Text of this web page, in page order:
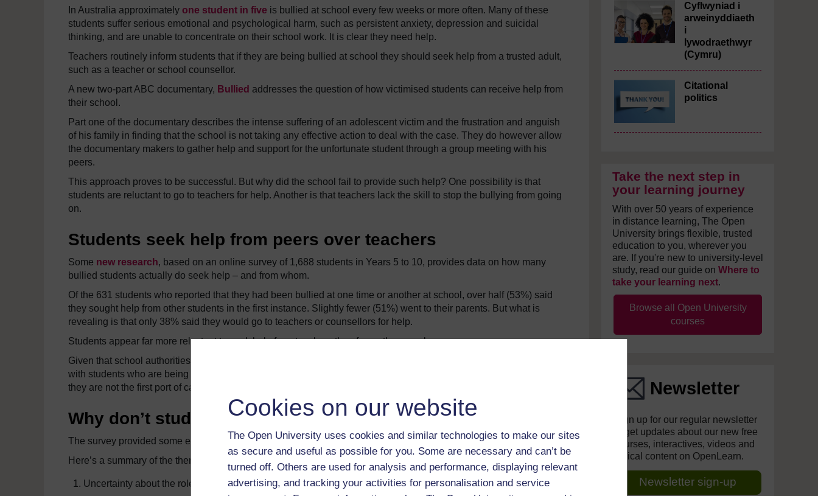
Cookies on our website
The Open University uses cookies and similar technologies to make our sites
as secure and useful as possible for you. Some are necessary and can’t be
turned off. Others are used for analysis and performance, displaying relevant
advertising, and tracking your activities for personalisation and service
In Australia approximately one student in five is bullied at school every few weeks or more often. Many of these
students suffer serious emotional and psychological harm, such as persistent anxiety, depression and suicidal
thinking, and are unable to concentrate on their school work. It is clear they need help.
Teachers routinely inform students that if they are being bullied at school they should seek help from a trusted adult,
such as a teacher or school counsellor.
A new two-part ABC documentary, Bullied addresses the question of how victimised students can receive help from
their school.
Part one of the documentary describes the intense suffering of an adolescent victim and the frustration and anguish
of his family in finding that the school is not taking any effective action to deal with the case. They do however allow
the documentary makers to gather help and support for the unfortunate student through a group meeting with his
peers.
This approach proves to be successful. But why did the school fail to provide such help? One possibility is that
students are reluctant to go to teachers for help. Another is that teachers lack the skill to stop the bullying from going
on.
Students seek help from peers over teachers
Some new research, based on an online survey of 1,688 students in Years 5 to 10, provides data on how many
bullied students actually do seek help – and from whom.
Of the 631 students who reported that they had been bullied at one time or another at school, over half (53%) said
they sought help from other students in the first instance. Slightly fewer (51%) went to their parents. But what is
revealing is that only 38% said they would go to teachers or counsellors for help.
Students appear far more reluctant to seek help from teachers than from other people.
Given that school authorities are strategically placed to observe what happens between their students, and to work
with students who are being bullied, – including perpetrators, victims, bystanders and others – it is surprising that
they are not the first port of call for distressed students.
Why don’t students want to approach teachers?
The survey provided some explanations from students who were bullied and did not seek help from teachers.
Here’s a summary of the themes that emerged, and a few quotes from the students themselves:
Uncertainty about the role of teachers in addressing cases of bullying.
Cyflwyniad i
arweinyddiaeth
i
lywodraethwyr
(Cymru)
Citational
politics
Take the next step in
your learning journey
With over 50 years of experience
in distance learning, The Open
University brings flexible, trusted
education to you, wherever you
are. If you're new to university-level
study, read our guide on Where to
take your learning next.
Browse all Open University
courses
Newsletter
Sign up for our regular newsletter
to get updates about our new free
courses, interactives, videos and
topical content on OpenLearn.
Newsletter sign-up